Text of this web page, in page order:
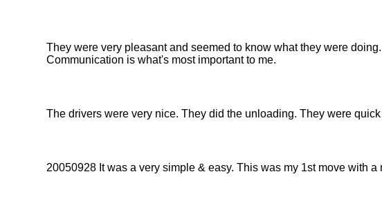
They were very pleasant and seemed to know what they were
Communication is what's most important to me.
The drivers were very nice. They did the unloading. They were
20050928 It was a very simple & easy. This was my 1st move with